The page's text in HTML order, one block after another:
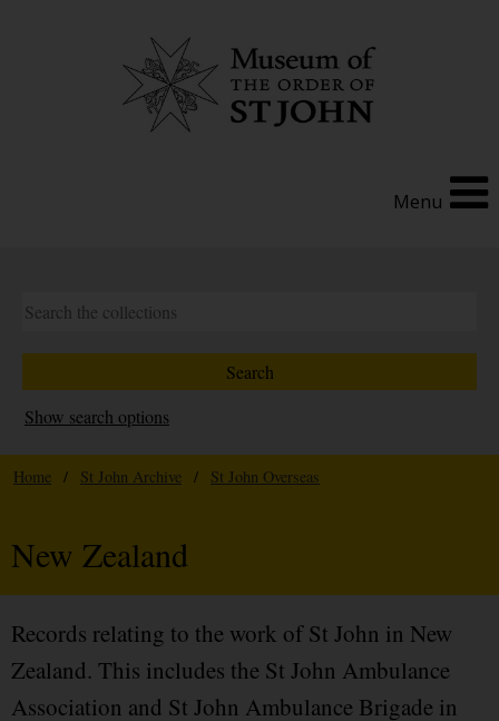
Menu
Show search options
Home / St John Archive / St John Overseas
New Zealand
Records relating to the work of St John in New
Zealand. This includes the St John Ambulance
Association and St John Ambulance Brigade in